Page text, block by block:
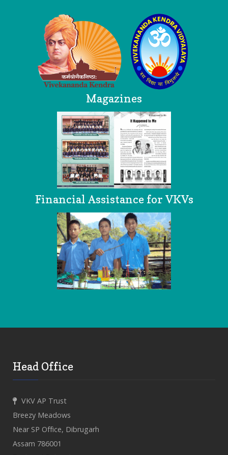
Magazines
Financial Assistance for VKVs
Head Office
VKV AP Trust
Breezy Meadows
Near SP Office, Dibrugarh
Assam 786001